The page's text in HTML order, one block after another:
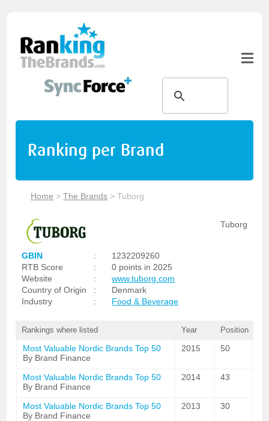
Ranking per Brand
Home >The Brands >Tuborg
Tuborg
GBIN :
1232209260
RTB Score
:
0 points in 2025
Website
:
www.tuborg.com
Country of Origin
:
Denmark
Industry
: Food & Beverage
Rankings where listed Year Position
Most Valuable Nordic Brands Top 50
By Brand Finance
2015 50
Most Valuable Nordic Brands Top 50
By Brand Finance
2014 43
Most Valuable Nordic Brands Top 50
By Brand Finance
2013 30